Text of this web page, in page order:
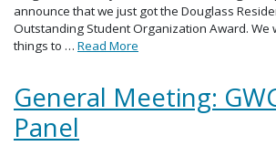
announce that we just got the Douglass
Outstanding Student Organization Award. We
things to … Read More
General Meeting:
Panel